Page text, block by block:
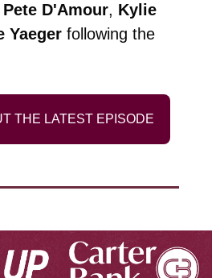
Pete D'Amour, Kylie
Yaeger following the
THE LATEST EPISODE